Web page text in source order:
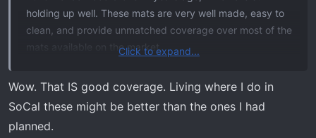
holding up well. These mats are very well made, easy to
clean, and provide unmatched coverage over most of the
mats available on the market.
Bought off Amazon for $198
View attachment 1010
View attachment 1011
attachment 1012View attachment 1013 View attachment
1014View attachment 1015
Click to expand...
Wow. That IS good coverage. Living where I do in
SoCal these might be better than the ones I had
planned.